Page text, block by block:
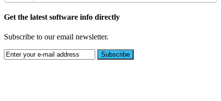
Get the latest software info directly
Subscribe to our email newsletter.